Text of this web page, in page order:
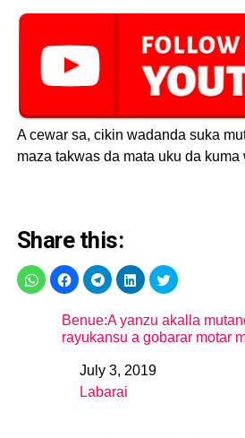
A cewar sa, cikin wadanda suka
maza takwas da mata uku da
Share this:
Benue:A yanzu akalla
rayukansu a gobarar motar
DateJuly 3, 2019
In relation to
Labarai